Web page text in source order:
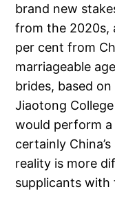
brand new
from the 2020s,
per cent from
marriageable
brides, based on
Jiaotong
would perform
certainly
reality is more
supplicants with